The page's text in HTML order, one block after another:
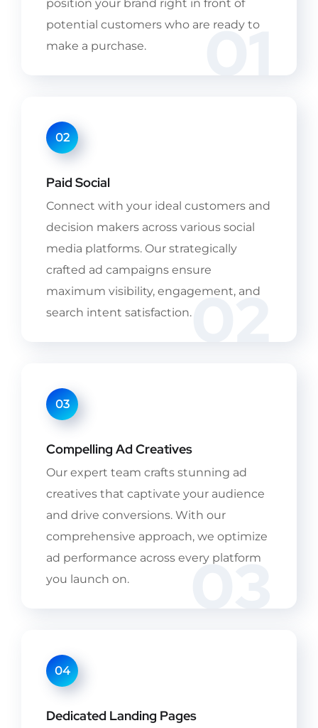
01
position your brand right in front of
potential customers who are ready to
make a purchase.
02
02
Paid Social
Connect with your ideal customers and
decision makers across various social
media platforms. Our strategically
crafted ad campaigns ensure
maximum visibility, engagement, and
search intent satisfaction.
03
03
Compelling Ad Creatives
Our expert team crafts stunning ad
creatives that captivate your audience
and drive conversions. With our
comprehensive approach, we optimize
ad performance across every platform
you launch on.
04
Dedicated Landing Pages